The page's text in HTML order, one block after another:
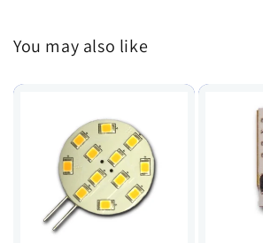
You may also like